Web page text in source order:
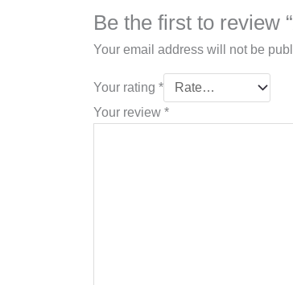
Be the first to review
Your email address will not be
Your rating *
Your review *